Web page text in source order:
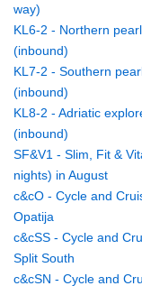
way)
KL6-2 - Northern
(inbound)
KL7-2 - Southern
(inbound)
KL8-2 - Adriatic
(inbound)
SF&V1 - Slim, Fit &
nights) in August
c&cO - Cycle and
Opatija
c&cSS - Cycle and
Split South
c&cSN - Cycle and